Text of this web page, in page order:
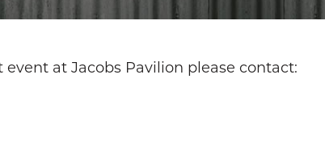
at Jacobs Pavilion please contact: